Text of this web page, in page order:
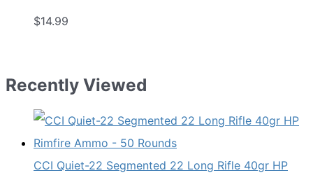
$14.99
Recently Viewed
CCI Quiet-22 Segmented 22 Long Rifle 40gr HP